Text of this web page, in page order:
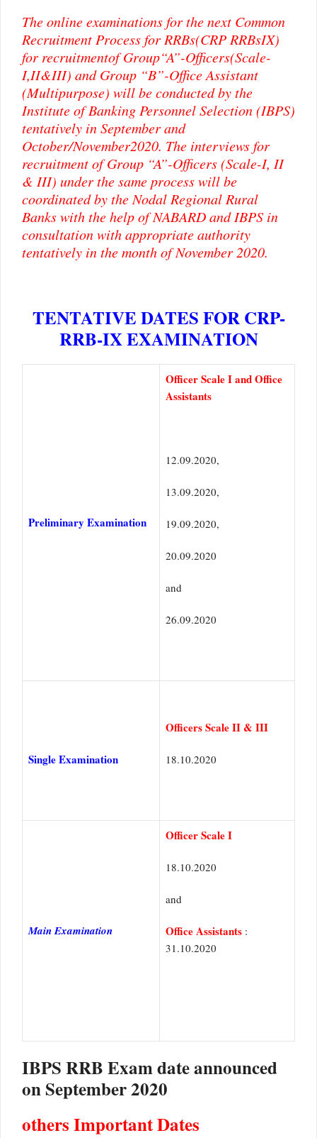
The online examinations for the next Common
Recruitment Process for RRBs(CRP RRBsIX)
for recruitmentof Group“A”-Officers(Scale-
I,II&III) and Group “B”-Office Assistant
(Multipurpose) will be conducted by the
Institute of Banking Personnel Selection (IBPS)
tentatively in September and
October/November2020. The interviews for
recruitment of Group “A”-Officers (Scale-I, II
& III) under the same process will be
coordinated by the Nodal Regional Rural
Banks with the help of NABARD and IBPS in
consultation with appropriate authority
tentatively in the month of November 2020.
TENTATIVE DATES FOR CRP-
RRB-IX EXAMINATION
Preliminary Examination
Officer Scale I and Office
Assistants
12.09.2020,
13.09.2020,
19.09.2020,
20.09.2020
and
26.09.2020
Single Examination
Officers Scale II & III
18.10.2020
Main Examination
Officer Scale I
18.10.2020
and
Office Assistants :
31.10.2020
IBPS RRB Exam date announced
on September 2020
others Important Dates